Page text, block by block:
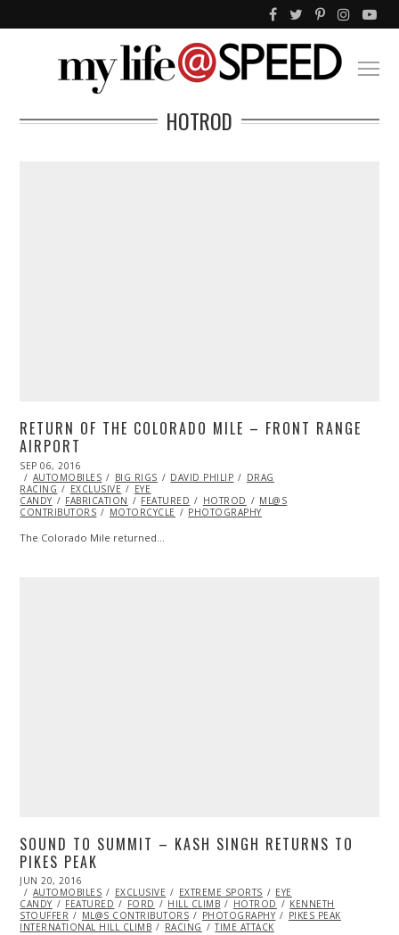
HOTROD
RETURN OF THE COLORADO MILE – FRONT RANGE
AIRPORT
POSTED
ON
SEP 06, 2016
06,
2016
AUTOMOBILES BIG RIGS DAVID PHILIP
DRAG
RACING
EXCLUSIVE
EYE
CANDY
FABRICATION FEATURED HOTROD
ML@S
CONTRIBUTORS
MOTORCYCLE PHOTOGRAPHY
The Colorado Mile returned…
SOUND TO SUMMIT – KASH SINGH RETURNS TO
PIKES PEAK
POSTED
ON
JUN 20, 2016
AUTOMOBILES
EXCLUSIVE EXTREME SPORTS
EYE
CANDY
FEATURED FORD HILL CLIMB HOTROD
KENNETH
STOUFFER
ML@S CONTRIBUTORS PHOTOGRAPHY
PIKES PEAK
INTERNATIONAL HILL CLIMB
RACING TIME ATTACK